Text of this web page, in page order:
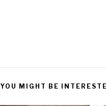
YOU MIGHT BE